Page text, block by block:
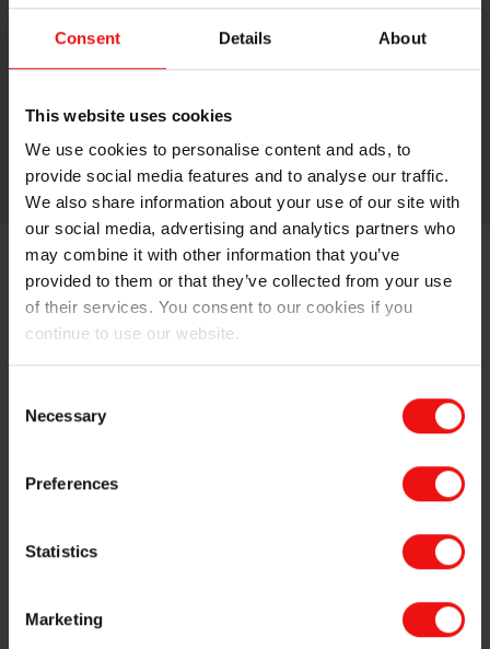
Consent Details About
This website uses cookies
We use cookies to personalise content and ads, to
provide social media features and to analyse our traffic.
We also share information about your use of our site with
our social media, advertising and analytics partners who
may combine it with other information that you’ve
provided to them or that they’ve collected from your use
of their services. You consent to our cookies if you
continue to use our website.
Selection
Necessary
Preferences
Statistics
Marketing
​Silicone fluids are silicone oils
(polydimethylsiloxane) which exhibit different
More about this topic
Fluids
Silicone Compounds
Silicone Grease